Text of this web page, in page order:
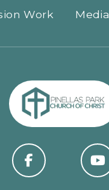
Work Media